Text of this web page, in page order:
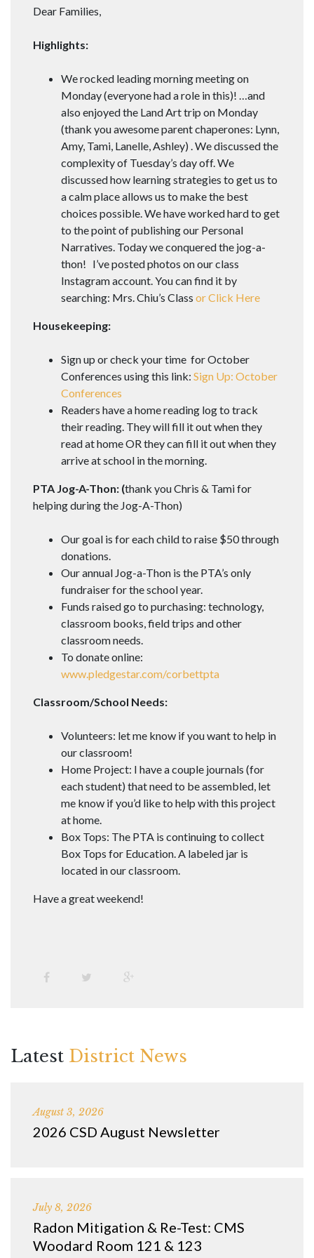
Dear Families,
Highlights:
We rocked leading morning meeting on
Monday (everyone had a role in this)! …and
also enjoyed the Land Art trip on Monday
(thank you awesome parent chaperones: Lynn,
Amy, Tami, Lanelle, Ashley) . We discussed the
complexity of Tuesday’s day off. We
discussed how learning strategies to get us to
a calm place allows us to make the best
choices possible. We have worked hard to get
to the point of publishing our Personal
Narratives. Today we conquered the jog-a-
thon! I’ve posted photos on our class
Instagram account. You can find it by
searching: Mrs. Chiu’s Class or Click Here
Housekeeping:
Sign up or check your time for October
Conferences using this link: Sign Up: October
Conferences
Readers have a home reading log to track
their reading. They will fill it out when they
read at home OR they can fill it out when they
arrive at school in the morning.
PTA Jog-A-Thon: (thank you Chris & Tami for
helping during the Jog-A-Thon)
Our goal is for each child to raise $50 through
donations.
Our annual Jog-a-Thon is the PTA’s only
fundraiser for the school year.
Funds raised go to purchasing: technology,
classroom books, field trips and other
classroom needs.
To donate online:
www.pledgestar.com/corbettpta
Classroom/School Needs:
Volunteers: let me know if you want to help in
our classroom!
Home Project: I have a couple journals (for
each student) that need to be assembled, let
me know if you’d like to help with this project
at home.
Box Tops: The PTA is continuing to collect
Box Tops for Education. A labeled jar is
located in our classroom.
Have a great weekend!
Latest District News
August 3, 2026
2026 CSD August Newsletter
July 8, 2026
Radon Mitigation & Re-Test: CMS
Woodard Room 121 & 123